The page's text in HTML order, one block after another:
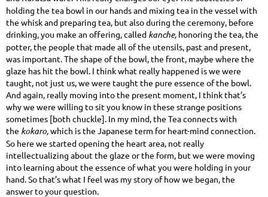
holding the tea bowl in our hands and mixing tea in the vessel with
the whisk and preparing tea, but also during the ceremony, before
drinking, you make an offering, called kanche, honoring the tea, the
potter, the people that made all of the utensils, past and present,
was important. The shape of the bowl, the front, maybe where the
glaze has hit the bowl. I think what really happened is we were
taught, not just us, we were taught the pure essence of the bowl.
And again, really moving into the present moment, I think that’s
why we were willing to sit you know in these strange positions
sometimes [both chuckle]. In my mind, the Tea connects with
the kokaro,which is the Japanese term for heart-mind connection.
So here we started opening the heart area, not really
intellectualizing about the glaze or the form, but we were moving
into learning about the essence of what you were holding in your
hand. So that’s what I feel was my story of how we began, the
answer to your question.